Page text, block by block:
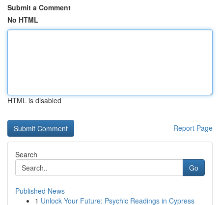
Submit a Comment
No HTML
HTML is disabled
Report Page
Search
Go
Published News
1 Unlock Your Future: Psychic Readings in Cypress